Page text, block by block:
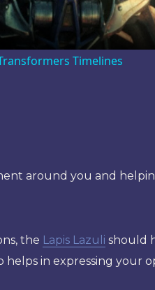
Timelines
around you and
the Lapis Lazuli should
helps in expressing your